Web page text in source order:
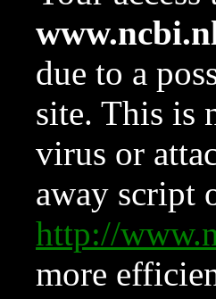
due to a
site. This is
virus or
away script
http://
more